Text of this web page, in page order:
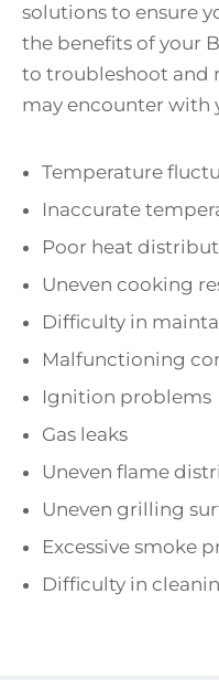
solutions to ensure
the benefits of your
to troubleshoot and
may encounter with
Temperature
Inaccurate
Poor heat
Uneven cooking
Difficulty in
Malfunctioning
Ignition problems
Gas leaks
Uneven flame
Uneven grilling
Excessive smoke
Difficulty in